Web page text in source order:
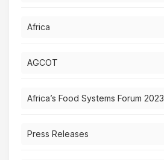
Africa
AGCOT
Africa’s Food Systems Forum 2023
Press Releases